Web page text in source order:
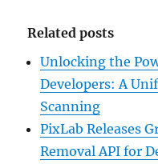
Related posts
Unlocking the
Developers: A
Scanning
PixLab Releases
Removal API for